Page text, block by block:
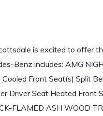
is excited to offer
Benz includes: AMG
Front Seat(s) Split
Driver Seat Heated Front
FLAMED ASH WOOD